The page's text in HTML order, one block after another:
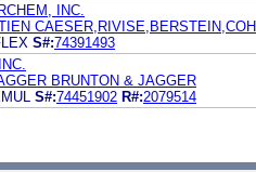
INC.
S#:74391493
BRUNTON & JAGGER
S#:74451902 R#:2079514